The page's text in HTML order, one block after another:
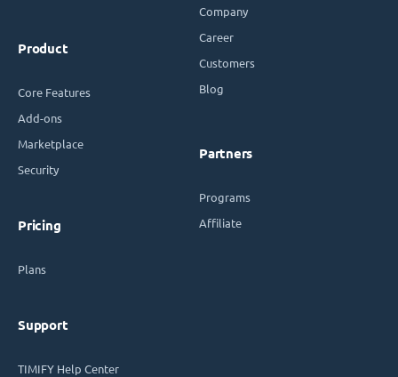
Product
Core Features
Add-ons
Marketplace
Security
Pricing
Plans
Support
TIMIFY Help Center
Company
Career
Customers
Blog
Partners
Programs
Affiliate